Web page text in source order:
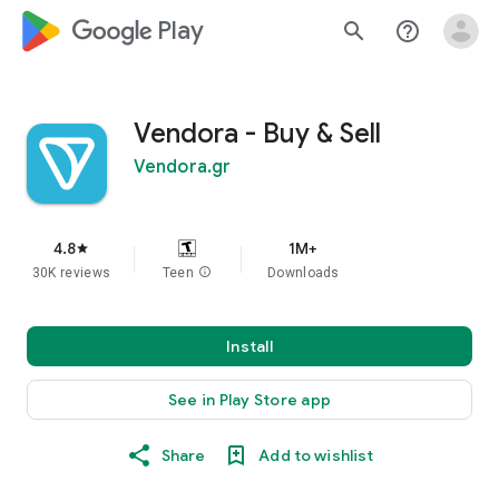
google_logo Play search help_outline
Vendora - Buy & Sell
Vendora.gr
4.8star
30K reviews Teen info
1M+
Downloads
Install
See in Play Store app
Share Add to wishlist